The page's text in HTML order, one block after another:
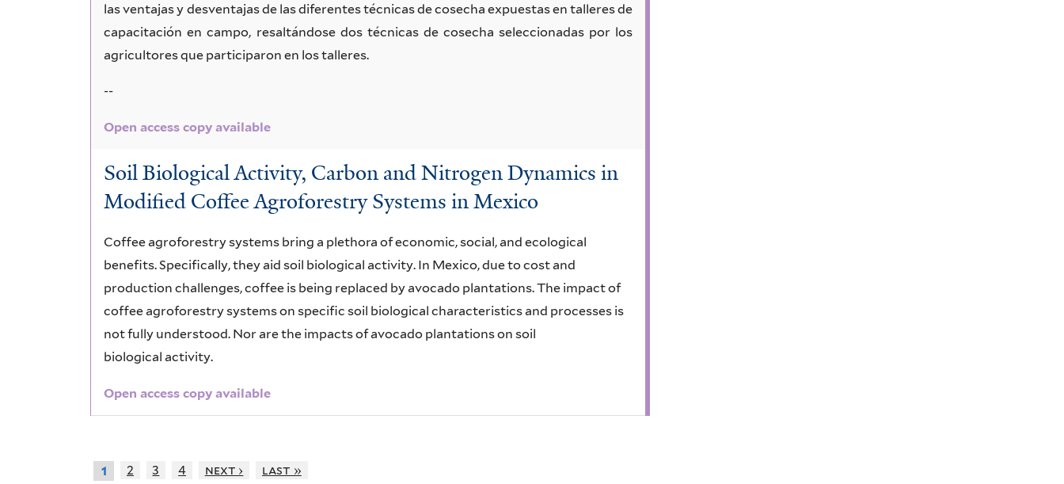
las ventajas y desventajas de las diferentes técnicas de cosecha expuestas en talleres de
capacitación en campo, resaltándose dos técnicas de cosecha seleccionadas por los
agricultores que participaron en los talleres.
--
Open access copy available
Soil Biological Activity, Carbon and Nitrogen Dynamics in
Modified Coffee Agroforestry Systems in Mexico
Coffee agroforestry systems bring a plethora of economic, social, and ecological
benefits. Specifically, they aid soil biological activity. In Mexico, due to cost and
production challenges, coffee is being replaced by avocado plantations. The impact of
coffee agroforestry systems on specific soil biological characteristics and processes is
not fully understood. Nor are the impacts of avocado plantations on soil
biological activity.
Open access copy available
1 2 3 4 next › last »